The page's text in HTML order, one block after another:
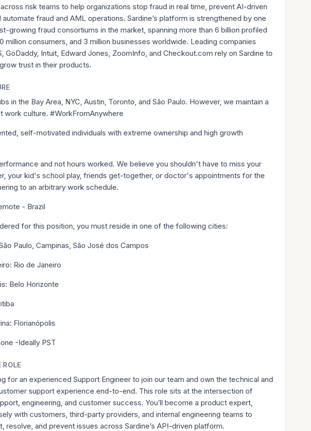
risk teams to help organizations stop fraud in real time, prevent AI-driven
automate fraud and AML operations. Sardine’s platform is strengthened by one
growing fraud consortiums in the market, spanning more than 6 billion profiled
million consumers, and 3 million businesses worldwide. Leading companies
GoDaddy, Intuit, Edward Jones, ZoomInfo, and Checkout.com rely on Sardine to
trust in their products.
in the Bay Area, NYC, Austin, Toronto, and São Paulo. However, we maintain a
work culture. #WorkFromAnywhere
self-motivated individuals with extreme ownership and high growth
and not hours worked. We believe you shouldn't have to miss your
your kid's school play, friends get-together, or doctor's appointments for the
to an arbitrary work schedule.
- Brazil
for this position, you must reside in one of the following cities:
Paulo, Campinas, São José dos Campos
Rio de Janeiro
Belo Horizonte
Florianópolis
-Ideally PST
ROLE
for an experienced Support Engineer to join our team and own the technical and
support experience end-to-end. This role sits at the intersection of
engineering, and customer success. You’ll become a product expert,
with customers, third-party providers, and internal engineering teams to
resolve, and prevent issues across Sardine’s API-driven platform.